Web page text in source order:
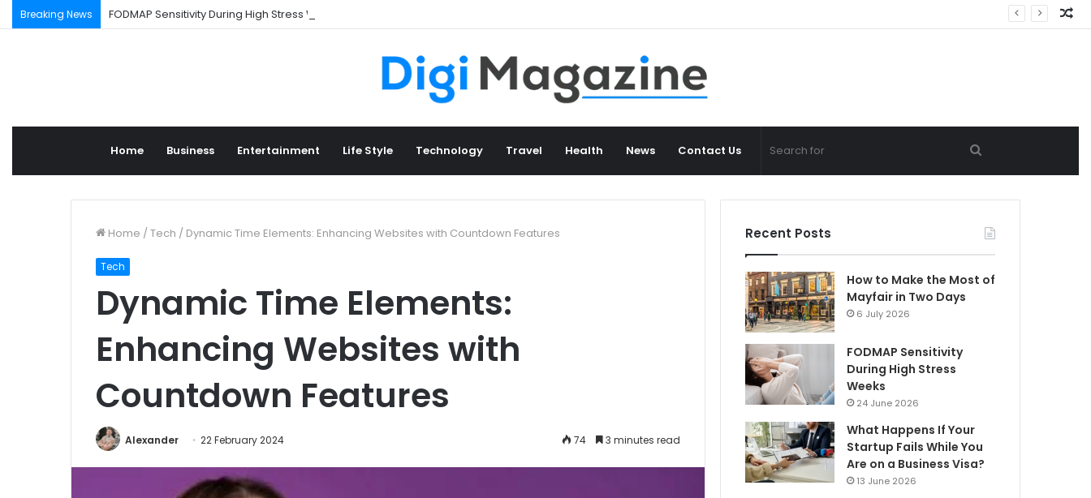
Breaking News FODMAP Sensitivity During High Stress Weeks
Home Business Entertainment Life Style Technology Travel Health News Contact Us
for
Home /Tech / Dynamic Time Elements: Enhancing Websites with Countdown Features
Tech
Dynamic Time Elements:
Enhancing Websites with
Countdown Features
Alexander 22 February 2024 74 3 minutes read
Recent Posts
How to Make the Most of
Mayfair in Two Days
6 July 2026
FODMAP Sensitivity
During High Stress
Weeks
24 June 2026
What Happens If Your
Startup Fails While You
Are on a Business Visa?
13 June 2026